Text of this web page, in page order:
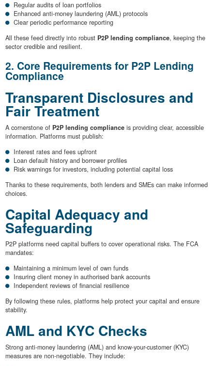
Regular audits of loan portfolios
Enhanced anti-money laundering (AML) protocols
Clear periodic performance reporting
All these feed directly into robust P2P lending compliance, keeping the
sector credible and resilient.
2. Core Requirements for P2P Lending
Compliance
Transparent Disclosures and
Fair Treatment
A cornerstone of P2P lending complianceis providing clear, accessible
information. Platforms must publish:
Interest rates and fees upfront
Loan default history and borrower profiles
Risk warnings for investors, including potential capital loss
Thanks to these requirements, both lenders and SMEs can make informed
choices.
Capital Adequacy and
Safeguarding
P2P platforms need capital buffers to cover operational risks. The FCA
mandates:
Maintaining a minimum level of own funds
Insuring client money in authorised bank accounts
Independent reviews of financial resilience
By following these rules, platforms help protect your capital and ensure
stability.
AML and KYC Checks
Strong anti-money laundering (AML) and know-your-customer (KYC)
measures are non-negotiable. They include: